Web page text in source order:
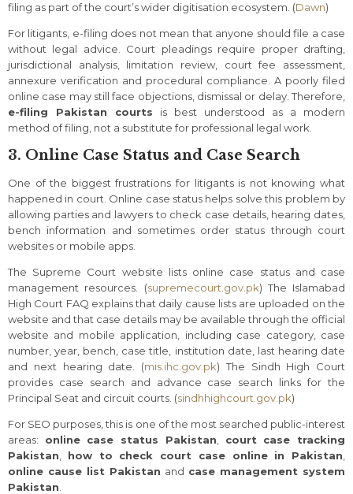
filing as part of the court’s wider digitisation ecosystem. (Dawn)
For litigants, e-filing does not mean that anyone should file a case
without legal advice. Court pleadings require proper drafting,
jurisdictional analysis, limitation review, court fee assessment,
annexure verification and procedural compliance. A poorly filed
online case may still face objections, dismissal or delay. Therefore,
e-filing Pakistan courts is best understood as a modern
method of filing, not a substitute for professional legal work.
3. Online Case Status and Case Search
One of the biggest frustrations for litigants is not knowing what
happened in court. Online case status helps solve this problem by
allowing parties and lawyers to check case details, hearing dates,
bench information and sometimes order status through court
websites or mobile apps.
The Supreme Court website lists online case status and case
management resources. (supremecourt.gov.pk) The Islamabad
High Court FAQ explains that daily cause lists are uploaded on the
website and that case details may be available through the official
website and mobile application, including case category, case
number, year, bench, case title, institution date, last hearing date
and next hearing date. (mis.ihc.gov.pk) The Sindh High Court
provides case search and advance case search links for the
Principal Seat and circuit courts. (sindhhighcourt.gov.pk)
For SEO purposes, this is one of the most searched public-interest
areas: online case status Pakistan
court case tracking
Pakistan
how to check court case online in Pakistan
online cause list Pakistan and case management system
Pakistan